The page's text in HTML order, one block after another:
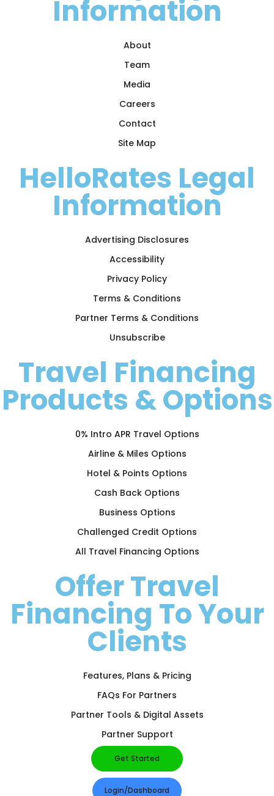
Information
About
Team
Media
Careers
Contact
Site Map
HelloRates Legal
Information
Advertising Disclosures
Accessibility
Privacy Policy
Terms & Conditions
Partner Terms & Conditions
Unsubscribe
Travel Financing
Products & Options
0% Intro APR Travel Options
Airline & Miles Options
Hotel & Points Options
Cash Back Options
Business Options
Challenged Credit Options
All Travel Financing Options
Offer Travel
Financing To Your
Clients
Features, Plans & Pricing
FAQs For Partners
Partner Tools & Digital Assets
Partner Support
Get Started
Login/Dashboard